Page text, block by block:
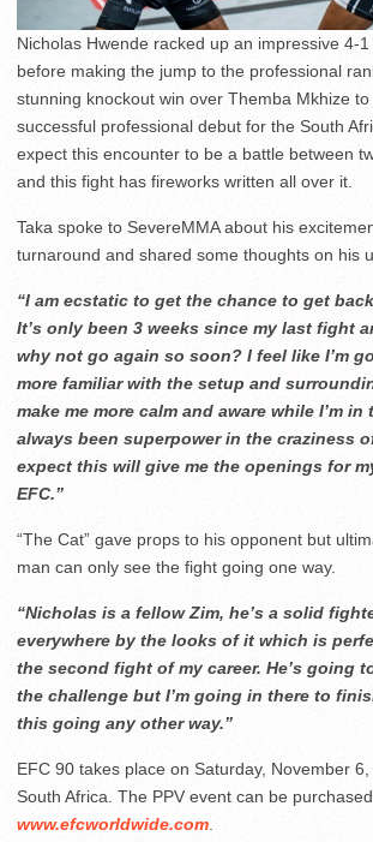
Nicholas Hwende racked up an impressive 4-
before making the jump to the professional
stunning knockout win over Themba Mkhize to
successful professional debut for the South
expect this encounter to be a battle between
and this fight has fireworks written all over it.
Taka spoke to SevereMMA about his
turnaround and shared some thoughts on his
“I am ecstatic to get the chance to get
It’s only been 3 weeks since my last fight
why not go again so soon? I feel like I’m
more familiar with the setup and
make me more calm and aware while I’m in
always been superpower in the craziness
expect this will give me the openings for
EFC.”
“The Cat” gave props to his opponent but
man can only see the fight going one way.
“Nicholas is a fellow Zim, he’s a solid
everywhere by the looks of it which is
the second fight of my career. He’s going
the challenge but I’m going in there to
this going any other way.”
EFC 90 takes place on Saturday, November 6,
South Africa. The PPV event can be
www.efcworldwide.com